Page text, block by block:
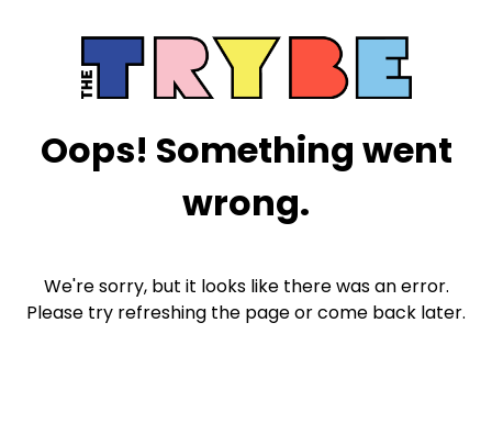
Oops! Something went
wrong.
We're sorry, but it looks like there was an error.
Please try refreshing the page or come back later.